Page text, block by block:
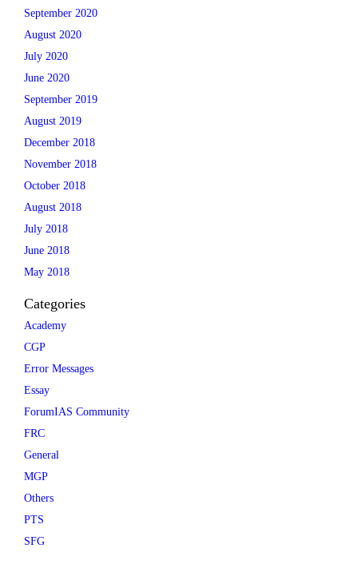
September 2020
August 2020
July 2020
June 2020
September 2019
August 2019
December 2018
November 2018
October 2018
August 2018
July 2018
June 2018
May 2018
Categories
Academy
CGP
Error Messages
Essay
ForumIAS Community
FRC
General
MGP
Others
PTS
SFG